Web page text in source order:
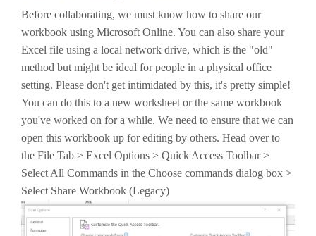
Before collaborating, we must know how to share our
workbook using Microsoft Online. You can also share your
Excel file using a local network drive, which is the "old"
method but might be ideal for people in a physical office
setting. Please don't get intimidated by this, it's pretty simple!
You can do this to a new worksheet or the same workbook
you've worked on for a while. We need to ensure that we can
open this workbook up for editing by others. Head over to
the File Tab > Excel Options > Quick Access Toolbar >
Select All Commands in the Choose commands dialog box >
Select Share Workbook (Legacy)